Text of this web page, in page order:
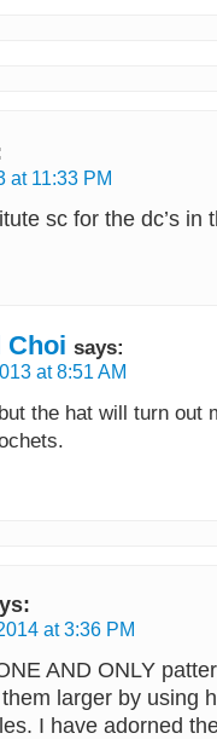
at 11:33 PM
sc for the dc’s in
Choi says:
at 8:51 AM
the hat will turn out
at 3:36 PM
AND ONLY
larger by using
I have adorned